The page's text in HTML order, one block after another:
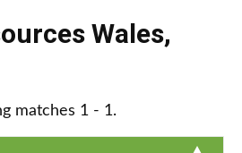
Wales,
matches 1 - 1.